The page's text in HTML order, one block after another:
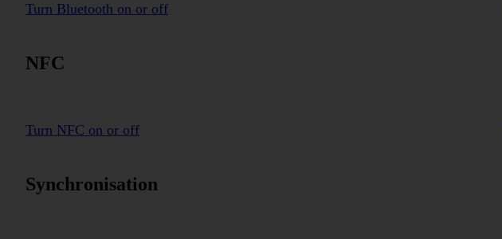
Turn Bluetooth on or off
NFC
Turn NFC on or off
Synchronisation